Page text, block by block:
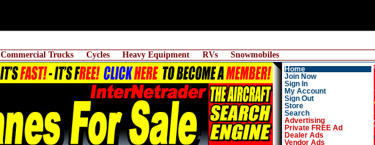
Commercial Trucks Cycles Heavy Equipment RVs Snowmobiles
Home
Join Now
Sign In
My Account
Sign Out
Store
Search
Advertising
Private FREE Ad
Dealer Ads
Vendor Ads